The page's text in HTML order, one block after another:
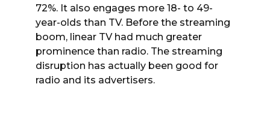
72%. It also engages more 18- to 49-
year-olds than TV. Before the streaming
boom, linear TV had much greater
prominence than radio. The streaming
disruption has actually been good for
radio and its advertisers.